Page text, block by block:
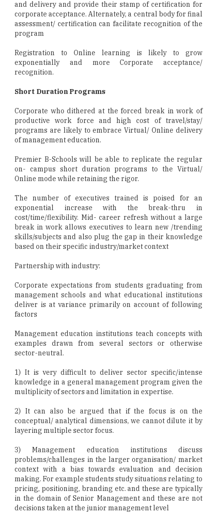
and delivery and provide their stamp of certification for
corporate acceptance. Alternately, a central body for final
assessment/ certification can facilitate recognition of the
program
Registration to Online learning is likely to grow
exponentially and more Corporate acceptance/
recognition.
Short Duration Programs
Corporate who dithered at the forced break in work of
productive work force and high cost of travel/stay/
programs are likely to embrace Virtual/ Online delivery
of management education.
Premier B-Schools will be able to replicate the regular
on- campus short duration programs to the Virtual/
Online mode while retaining the rigor.
The number of executives trained is poised for an
exponential increase with the break-thru in
cost/time/flexibility. Mid- career refresh without a large
break in work allows executives to learn new /trending
skills/subjects and also plug the gap in their knowledge
based on their specific industry/market context
Partnership with industry:
Corporate expectations from students graduating from
management schools and what educational institutions
deliver is at variance primarily on account of following
factors
Management education institutions teach concepts with
examples drawn from several sectors or otherwise
sector-neutral.
1) It is very difficult to deliver sector specific/intense
knowledge in a general management program given the
multiplicity of sectors and limitation in expertise.
2) It can also be argued that if the focus is on the
conceptual/ analytical dimensions, we cannot dilute it by
layering multiple sector focus.
3) Management education institutions discuss
problems/challenges in the larger organisation/ market
context with a bias towards evaluation and decision
making. For example students study situations relating to
pricing, positioning, branding etc. and these are typically
in the domain of Senior Management and these are not
decisions taken at the junior management level